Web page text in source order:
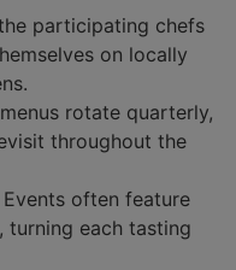
participating chefs
on locally
rotate quarterly,
throughout the
Events often feature
turning each tasting